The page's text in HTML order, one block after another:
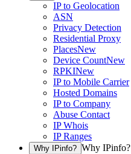
IP to Geolocation
ASN
Privacy Detection
Residential Proxy
PlacesNew
Device CountNew
RPKINew
IP to Mobile Carrier
Hosted Domains
IP to Company
Abuse Contact
IP Whois
IP Ranges
Why IPinfo? Why IPinfo?